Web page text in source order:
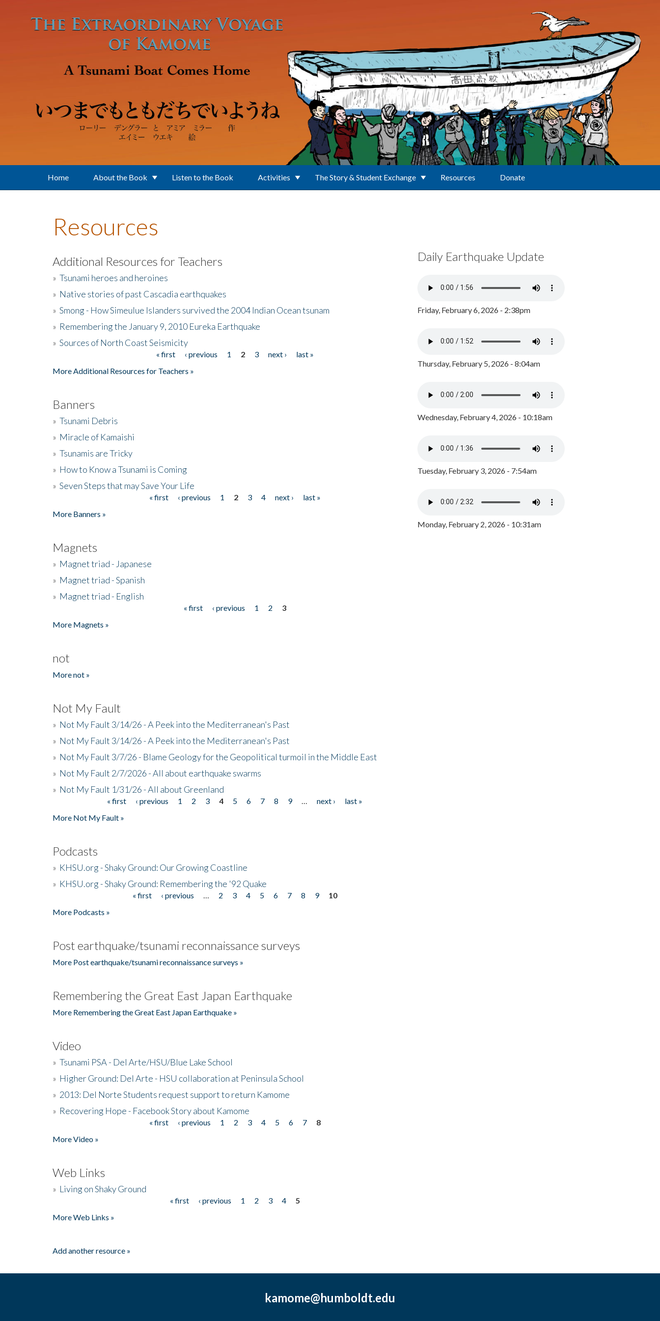
Home About the Book Listen to the Book Activities The Story & Student Exchange Resources Donate
Resources
Additional Resources for Teachers
» Tsunami heroes and heroines
» Native stories of past Cascadia earthquakes
» Smong - How Simeulue Islanders survived the 2004 Indian Ocean tsunam
» Remembering the January 9, 2010 Eureka Earthquake
» Sources of North Coast Seismicity
« first ‹ previous 1 2 3 next ›
last »
More Additional Resources for Teachers »
Banners
» Tsunami Debris
» Miracle of Kamaishi
» Tsunamis are Tricky
» How to Know a Tsunami is Coming
» Seven Steps that may Save Your Life
« first ‹ previous 1 2 3 4 next ›
last »
More Banners »
Magnets
» Magnet triad - Japanese
» Magnet triad - Spanish
» Magnet triad - English
« first ‹ previous 1 2
3
More Magnets »
not
More not »
Not My Fault
» Not My Fault 3/14/26 - A Peek into the Mediterranean's Past
» Not My Fault 3/14/26 - A Peek into the Mediterranean's Past
» Not My Fault 3/7/26 - Blame Geology for the Geopolitical turmoil in the Middle East
» Not My Fault 2/7/2026 - All about earthquake swarms
» Not My Fault 1/31/26 - All about Greenland
« first ‹ previous 1 2 3 4 5 6 7 8 9 next ›
last »
More Not My Fault »
Podcasts
» KHSU.org - Shaky Ground: Our Growing Coastline
» KHSU.org - Shaky Ground: Remembering the '92 Quake
« first ‹ previous 2 3 4 5 6 7 8 9
10
More Podcasts »
Post earthquake/tsunami reconnaissance surveys
More Post earthquake/tsunami reconnaissance surveys »
Remembering the Great East Japan Earthquake
More Remembering the Great East Japan Earthquake »
Video
» Tsunami PSA - Del Arte/HSU/Blue Lake School
» Higher Ground: Del Arte - HSU collaboration at Peninsula School
» 2013: Del Norte Students request support to return Kamome
» Recovering Hope - Facebook Story about Kamome
« first ‹ previous 1 2 3 4 5 6 7
8
More Video »
Web Links
» Living on Shaky Ground
« first ‹ previous 1 2 3 4
5
More Web Links »
Add another resource »
Daily Earthquake Update
Friday, February 6, 2026 - 2:38pm
Thursday, February 5, 2026 - 8:04am
Wednesday, February 4, 2026 - 10:18am
Tuesday, February 3, 2026 - 7:54am
Monday, February 2, 2026 - 10:31am
kamome@humboldt.edu